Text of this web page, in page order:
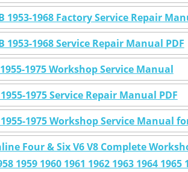
1953-1968 Factory Service Repair
1953-1968 Service Repair Manual PDF
1955-1975 Workshop Service Manual
1955-1975 Service Repair Manual PDF
1955-1975 Workshop Service Manual
Four & Six V6 V8 Complete
1959 1960 1961 1962 1963 1964